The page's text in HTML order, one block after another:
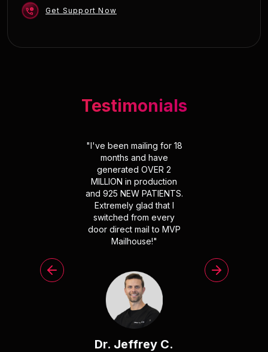
Get Support Now
Testimonials
"I've been mailing for 18
months and have
generated OVER 2
MILLION in production
and 925 NEW PATIENTS.
Extremely glad that I
switched from every
door direct mail to MVP
Mailhouse!"
Dr. Jeffrey C.